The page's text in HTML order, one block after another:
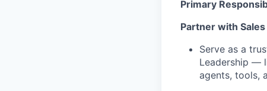
Primary
Partner with
Serve as a
Leadership —
agents, tools,